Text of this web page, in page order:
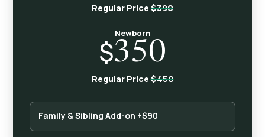
Regular Price $390
Newborn
$350
Regular Price$450
Family & Sibling Add-on +$90